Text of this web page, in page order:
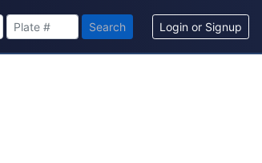
Search Login or Signup